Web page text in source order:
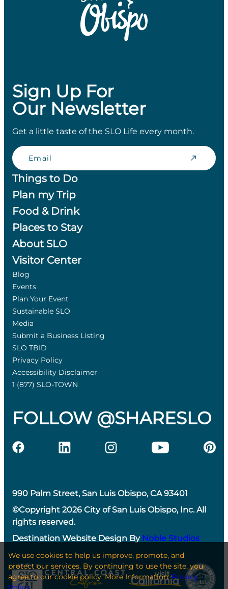
Sign Up For
Our Newsletter
Get a little taste of the SLO Life every month.
Email
Things to Do
Plan my Trip
Food & Drink
Places to Stay
About SLO
Visitor Center
Blog
Events
Plan Your Event
Sustainable SLO
Media
Submit a Business Listing
SLO TBID
Privacy Policy
Accessibility Disclaimer
1 (877) SLO-TOWN
FOLLOW @SHARESLO
990 Palm Street, San Luis Obispo, CA 93401
©Copyright 2026 City of San Luis Obispo, Inc. All
rights reserved.
Destination Website Design By Noble Studios
We use cookies to help us improve, promote, and
protect our services. By continuing to use the site, you
agree to our cookie policy. More Information:Privacy